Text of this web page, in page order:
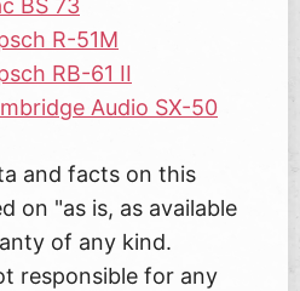
BS 73
R-51M
RB-61 II
Audio SX-50
and facts on this
on "as is, as available
of any kind.
responsible for any